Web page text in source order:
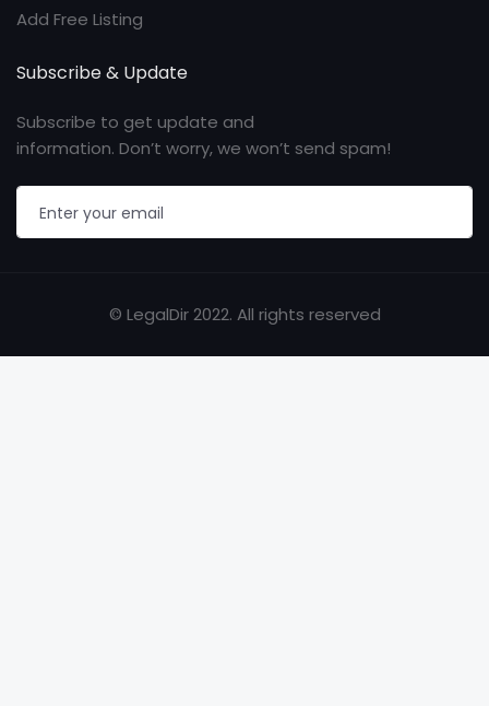
Add Free Listing
Subscribe & Update
Subscribe to get update and
information. Don’t worry, we won’t send spam!
© LegalDir 2022. All rights reserved